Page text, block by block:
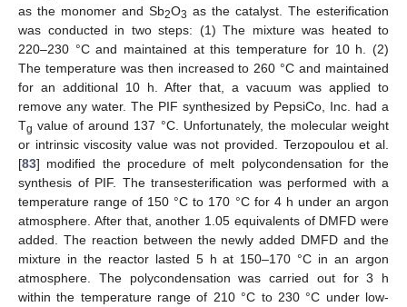
as the monomer and Sb2O3 as the catalyst. The esterification
was conducted in two steps: (1) The mixture was heated to
220–230 °C and maintained at this temperature for 10 h. (2)
The temperature was then increased to 260 °C and maintained
for an additional 10 h. After that, a vacuum was applied to
remove any water. The PIF synthesized by PepsiCo, Inc. had a
Tg value of around 137 °C. Unfortunately, the molecular weight
or intrinsic viscosity value was not provided. Terzopoulou et al.
[83] modified the procedure of melt polycondensation for the
synthesis of PIF. The transesterification was performed with a
temperature range of 150 °C to 170 °C for 4 h under an argon
atmosphere. After that, another 1.05 equivalents of DMFD were
added. The reaction between the newly added DMFD and the
mixture in the reactor lasted 5 h at 150–170 °C in an argon
atmosphere. The polycondensation was carried out for 3 h
within the temperature range of 210 °C to 230 °C under low-